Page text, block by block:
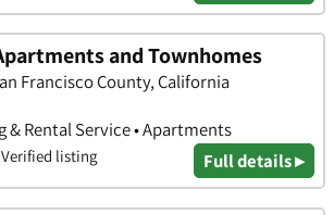
and Townhomes
Francisco County, California
Rental Service • Apartments
Verified listing Full details ▸